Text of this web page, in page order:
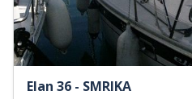
Elan 36 - SMRIKA